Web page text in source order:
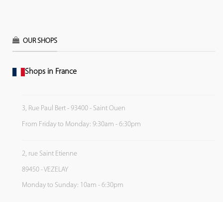
OUR SHOPS
Shops in France
3, Rue Paul Bert - 93400 - Saint Ouen
From Friday to Monday: 9:30am - 6:30pm
2, rue Saint Etienne
89450 - VEZELAY
Monday to Sunday: 10am - 6:30pm